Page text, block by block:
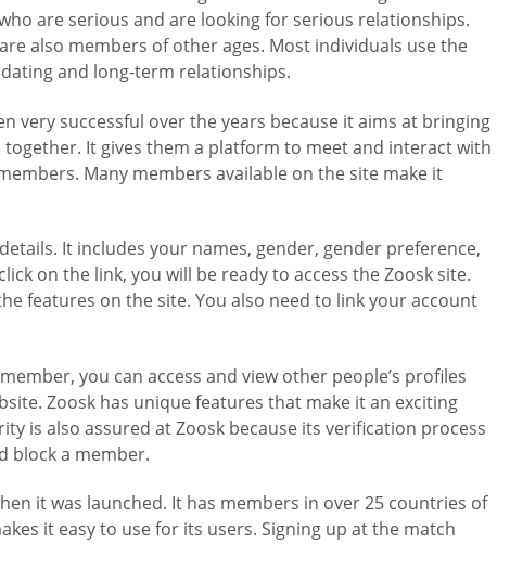
are serious and are looking for serious relationships.
also members of other ages. Most individuals use the
and long-term relationships.
very successful over the years because it aims at bringing
It gives them a platform to meet and interact with
Many members available on the site make it
It includes your names, gender, gender preference,
on the link, you will be ready to access the Zoosk site.
features on the site. You also need to link your account
you can access and view other people’s profiles
Zoosk has unique features that make it an exciting
is also assured at Zoosk because its verification process
block a member.
it was launched. It has members in over 25 countries of
it easy to use for its users. Signing up at the match